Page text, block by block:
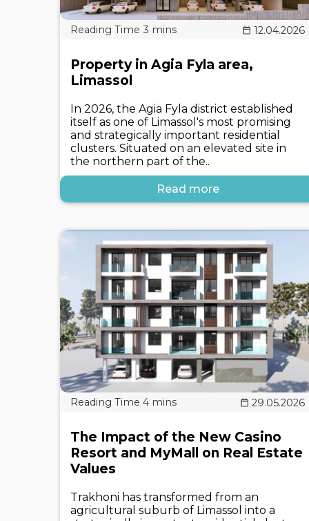
12.04.2026
Property in Agia Fyla area,
Limassol
In 2026, the Agia Fyla district established
itself as one of Limassol's most promising
and strategically important residential
clusters. Situated on an elevated site in
the northern part of the..
Read more
29.05.2026
The Impact of the New Casino
Resort and MyMall on Real Estate
Values
Trakhoni has transformed from an
agricultural suburb of Limassol into a